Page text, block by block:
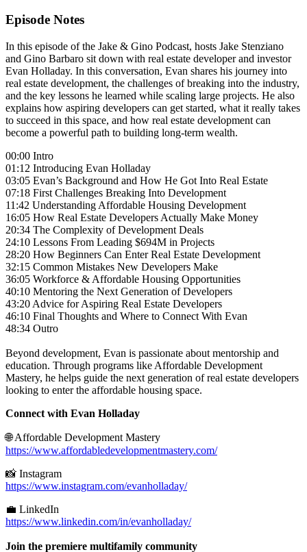
Episode Notes
In this episode of the Jake & Gino Podcast, hosts Jake Stenziano
and Gino Barbaro sit down with real estate developer and investor
Evan Holladay. In this conversation, Evan shares his journey into
real estate development, the challenges of breaking into the industry,
and the key lessons he learned while scaling large projects. He also
explains how aspiring developers can get started, what it really takes
to succeed in this space, and how real estate development can
become a powerful path to building long-term wealth.
00:00 Intro
01:12 Introducing Evan Holladay
03:05 Evan’s Background and How He Got Into Real Estate
07:18 First Challenges Breaking Into Development
11:42 Understanding Affordable Housing Development
16:05 How Real Estate Developers Actually Make Money
20:34 The Complexity of Development Deals
24:10 Lessons From Leading $694M in Projects
28:20 How Beginners Can Enter Real Estate Development
32:15 Common Mistakes New Developers Make
36:05 Workforce & Affordable Housing Opportunities
40:10 Mentoring the Next Generation of Developers
43:20 Advice for Aspiring Real Estate Developers
46:10 Final Thoughts and Where to Connect With Evan
48:34 Outro
Beyond development, Evan is passionate about mentorship and
education. Through programs like Affordable Development
Mastery, he helps guide the next generation of real estate developers
looking to enter the affordable housing space.
Connect with Evan Holladay
🌐 Affordable Development Mastery
https://www.affordabledevelopmentmastery.com/
📸 Instagram
https://www.instagram.com/evanholladay/
💼 LinkedIn
https://www.linkedin.com/in/evanholladay/
Join the premiere multifamily community